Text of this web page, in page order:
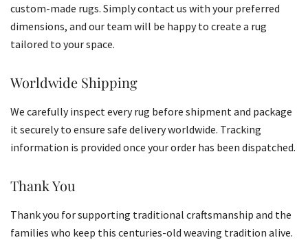
custom-made rugs. Simply contact us with your preferred
dimensions, and our team will be happy to create a rug
tailored to your space.
Worldwide Shipping
We carefully inspect every rug before shipment and package
it securely to ensure safe delivery worldwide. Tracking
information is provided once your order has been dispatched.
Thank You
Thank you for supporting traditional craftsmanship and the
families who keep this centuries-old weaving tradition alive.